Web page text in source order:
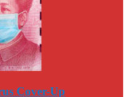
Cover-Up